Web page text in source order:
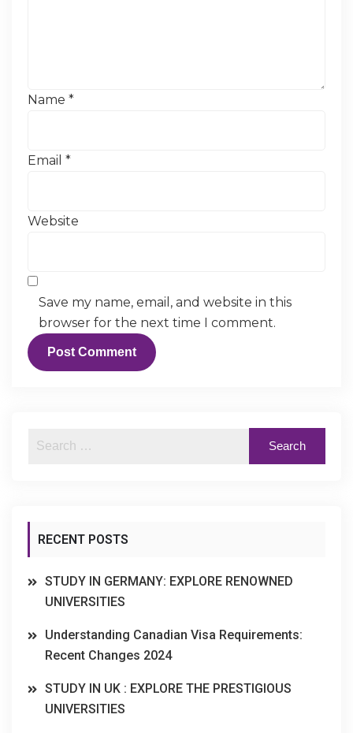
Name *
Email *
Website
Save my name, email, and website in this
browser for the next time I comment.
RECENT POSTS
STUDY IN GERMANY: EXPLORE RENOWNED
UNIVERSITIES
Understanding Canadian Visa Requirements:
Recent Changes 2024
STUDY IN UK : EXPLORE THE PRESTIGIOUS
UNIVERSITIES